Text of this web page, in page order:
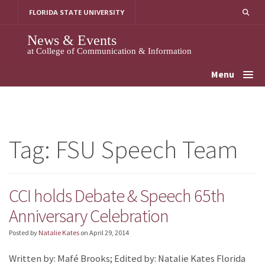
FLORIDA STATE UNIVERSITY
News & Events
at College of Communication & Information
Menu
Tag: FSU Speech Team
CCI holds Debate & Speech 65th
Anniversary Celebration
Posted by Natalie Kates on April 29, 2014
Written by: Mafé Brooks; Edited by: Natalie Kates Florida